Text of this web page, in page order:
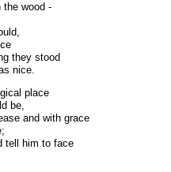
the wood -
they stood
nice.
place
be,
and with grace
tell him to face